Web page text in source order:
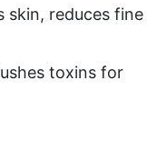
skin, reduces fine
toxins for